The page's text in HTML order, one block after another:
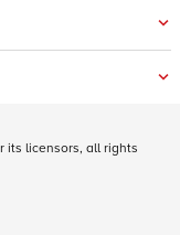
its licensors, all rights